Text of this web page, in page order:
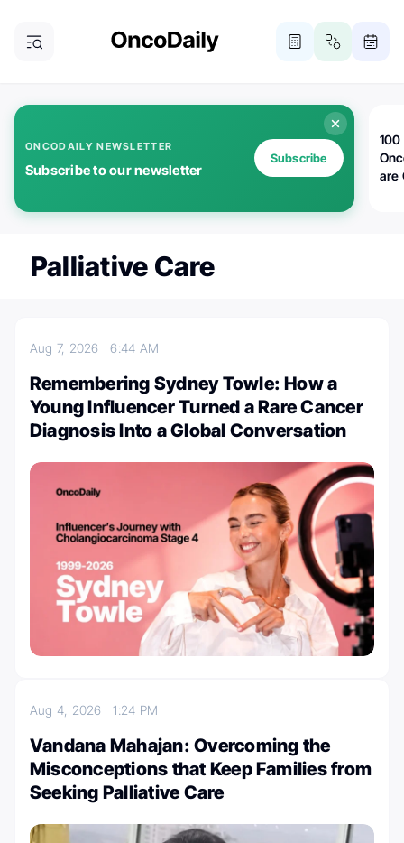
ONCODAILY NEWSLETTER
Subscribe to our newsletter
Subscribe
100
are
Palliative Care
Aug 7, 20266:44 AM
Remembering Sydney Towle: How a
Young Influencer Turned a Rare Cancer
Diagnosis Into a Global Conversation
Aug 4, 20261:24 PM
Vandana Mahajan: Overcoming the
Misconceptions that Keep Families from
Seeking Palliative Care